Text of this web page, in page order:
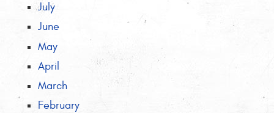
July
June
May
April
March
February